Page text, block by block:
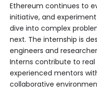
Ethereum continues to
initiative, and
dive into complex
next. The internship is
engineers and
Interns contribute to
experienced mentors
collaborative